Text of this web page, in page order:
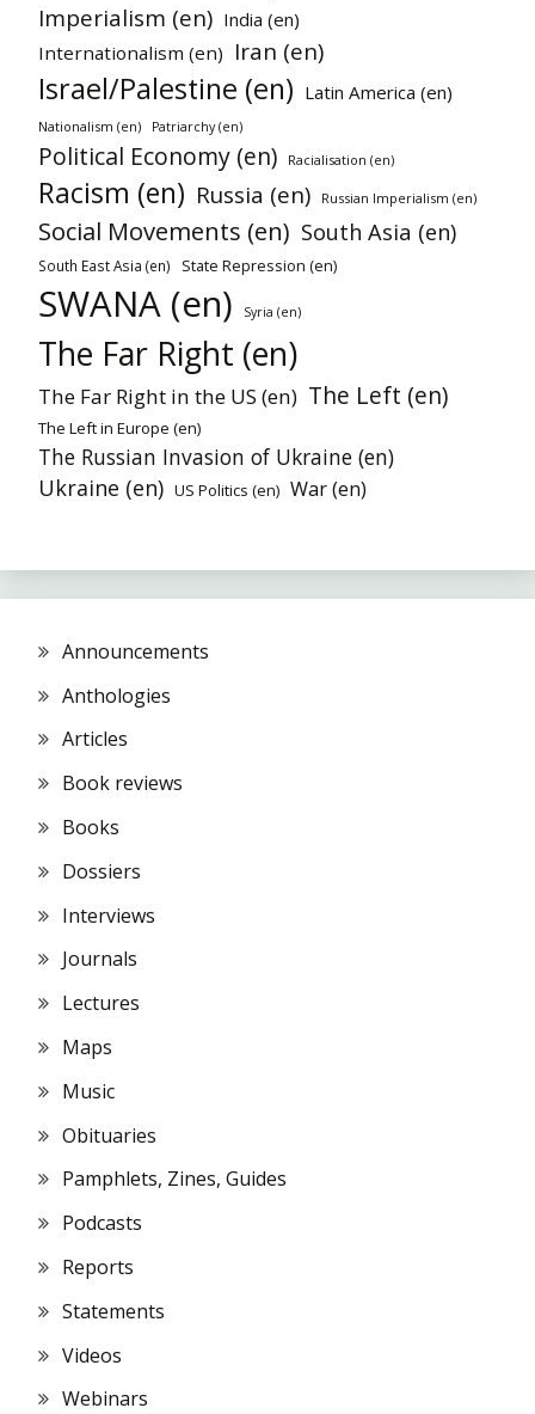
Imperialism (en) India (en)
Internationalism (en) Iran (en)
Israel/Palestine (en) Latin America (en)
Nationalism (en) Patriarchy (en)
Political Economy (en) Racialisation (en)
Racism (en) Russia (en) Russian Imperialism (en)
Social Movements (en) South Asia (en)
South East Asia (en) State Repression (en)
SWANA (en) Syria (en)
The Far Right (en)
The Far Right in the US (en) The Left (en)
The Left in Europe (en)
The Russian Invasion of Ukraine (en)
Ukraine (en) US Politics (en) War (en)
Announcements
Anthologies
Articles
Book reviews
Books
Dossiers
Interviews
Journals
Lectures
Maps
Music
Obituaries
Pamphlets, Zines, Guides
Podcasts
Reports
Statements
Videos
Webinars